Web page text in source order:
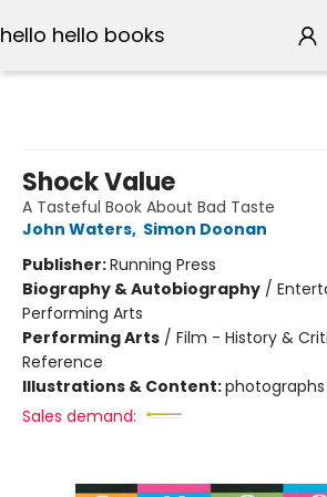
hello hello books
Shock Value
A Tasteful Book About Bad Taste
John Waters, Simon Doonan
Publisher:Running Press
Biography & Autobiography /
Performing Arts
Performing Arts / Film - History &
Reference
Illustrations & Content:photographs
Sales demand: